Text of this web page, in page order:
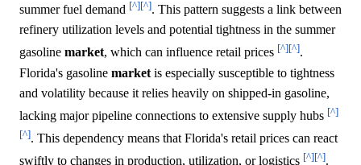
summer fuel demand [^][^]. This pattern suggests a link between
refinery utilization levels and potential tightness in the summer
gasoline market, which can influence retail prices [^][^].
Florida's gasoline market is especially susceptible to tightness
and volatility because it relies heavily on shipped-in gasoline,
lacking major pipeline connections to extensive supply hubs [^]
[^]. This dependency means that Florida's retail prices can react
swiftly to changes in production, utilization, or logistics [^][^].